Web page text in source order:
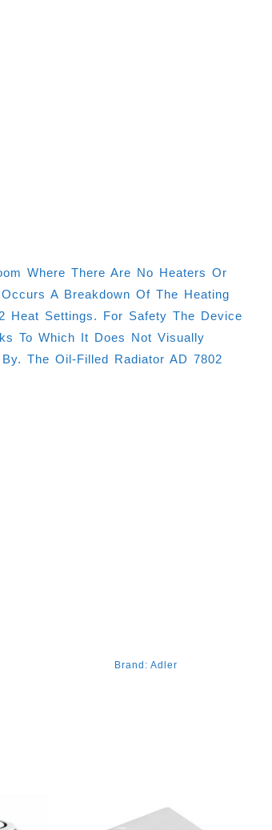
Where There Are No Heaters Or
A Breakdown Of The Heating
Heat Settings. For Safety The Device
To Which It Does Not Visually
The Oil-Filled Radiator AD 7802
Brand:Adler